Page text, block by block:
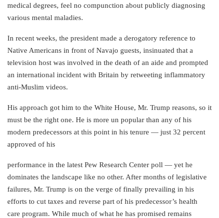
medical degrees, feel no compunction about publicly diagnosing
various mental maladies.
In recent weeks, the president made a derogatory reference to
Native Americans in front of Navajo guests, insinuated that a
television host was involved in the death of an aide and prompted
an international incident with Britain by retweeting inflammatory
anti-Muslim videos.
His approach got him to the White House, Mr. Trump reasons, so it
must be the right one. He is more un popular than any of his
modern predecessors at this point in his tenure — just 32 percent
approved of his
performance in the latest Pew Research Center poll — yet he
dominates the landscape like no other. After months of legislative
failures, Mr. Trump is on the verge of finally prevailing in his
efforts to cut taxes and reverse part of his predecessor’s health
care program. While much of what he has promised remains